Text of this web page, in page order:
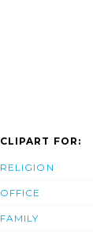
CLIPART FOR:
RELIGION
OFFICE
FAMILY